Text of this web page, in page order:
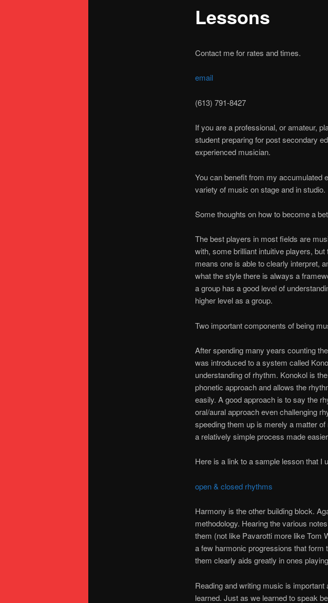
Lessons
Contact me for rates and times.
email
(613) 791-8427
If you are a professional, or amateur,
student preparing for post secondary
experienced musician.
You can benefit from my accumulated
variety of music on stage and in studio.
Some thoughts on how to become a
The best players in most fields are
with, some brilliant intuitive players,
means one is able to clearly interpret,
what the style there is always a
a group has a good level of
higher level as a group.
Two important components of being
After spending many years counting
was introduced to a system called
understanding of rhythm. Konokol is
phonetic approach and allows the
easily. A good approach is to say the
oral/aural approach even challenging
speeding them up is merely a matter
a relatively simple process made
Here is a link to a sample lesson that I
open & closed rhythms
Harmony is the other building block.
methodology. Hearing the various
them (not like Pavarotti more like Tom
a few harmonic progressions that form
them clearly aids greatly in ones
Reading and writing music is
learned. Just as we learned to speak